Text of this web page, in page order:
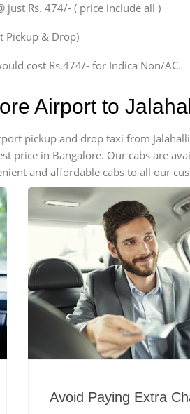
just Rs. 474/- ( price include all )
Pickup & Drop)
cost Rs.474/- for Indica Non/AC.
Airport to
pickup and drop taxi from
price in Bangalore. Our cabs are
and affordable cabs to all our
Avoid Paying Extra